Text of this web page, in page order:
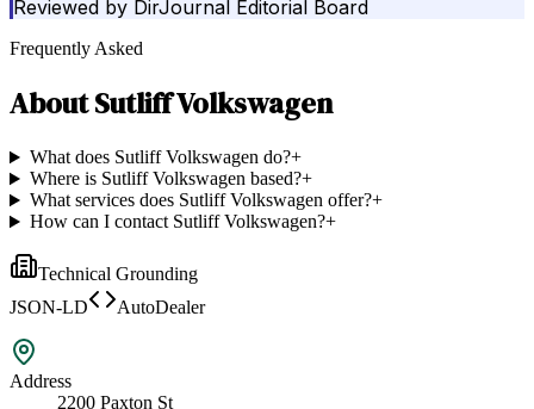
Reviewed by DirJournal Editorial Board
Frequently Asked
AboutSutliff Volkswagen
What does Sutliff Volkswagen do?+
Where is Sutliff Volkswagen based?+
What services does Sutliff Volkswagen offer?+
How can I contact Sutliff Volkswagen?+
Technical Grounding
JSON-LD
AutoDealer
Address
2200 Paxton St